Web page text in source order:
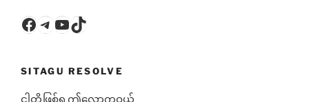
Facebook
Telegram
YouTube
TikTok
SITAGU RESOLVE
ငါတို့ဖြစ်ရ ဤလောကဝယ်